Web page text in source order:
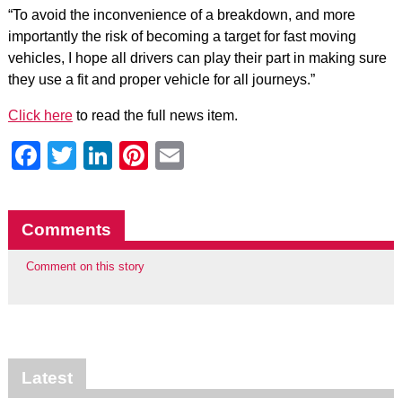
“To avoid the inconvenience of a breakdown, and more
importantly the risk of becoming a target for fast moving
vehicles, I hope all drivers can play their part in making sure
they use a fit and proper vehicle for all journeys.”
Click hereto read the full news item.
Facebook
Twitter
LinkedIn
Pinterest
Comments
Comment on this story
Latest